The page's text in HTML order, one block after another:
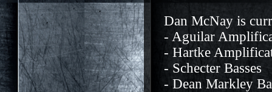
Dan McNay is
- Aguilar
- Hartke
- Schecter Basses
- Dean Markley